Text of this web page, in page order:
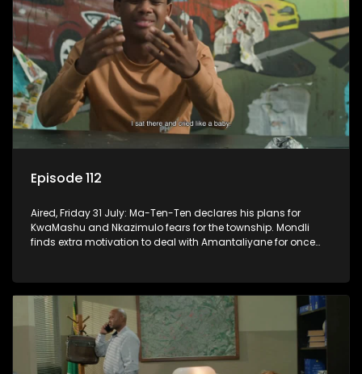
Episode 112
Aired, Friday 31 July: Ma-Ten-Ten declares his plans for
KwaMashu and Nkazimulo fears for the township. Mondli
finds extra motivation to deal with Amantaliyane for once